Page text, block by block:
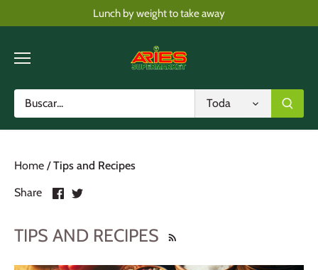
Lunch by weight to take away
Toda
Home /Tips and Recipes
Share
ShareShare
TIPS AND RECIPES